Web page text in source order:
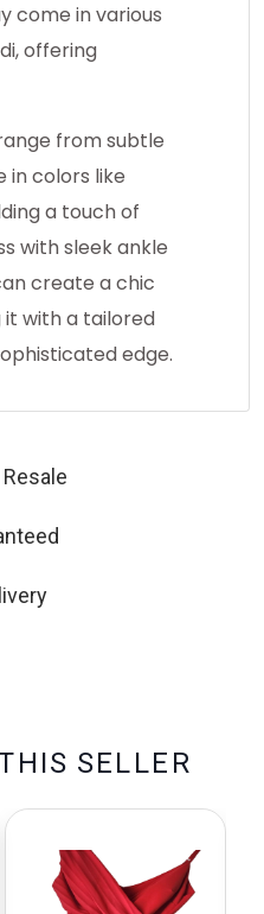
come in various
offering
from subtle
in colors like
a touch of
with sleek ankle
create a chic
it with a tailored
edge.
H IS SELLE R